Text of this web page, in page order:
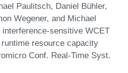
Paulitsch, Daniel Bühler,
Wegener, and Michael
sensitive WCET
resource capacity
Conf. Real-Time Syst.